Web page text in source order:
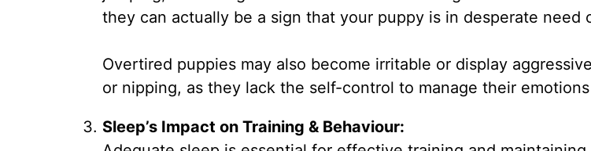
they can actually be a sign that your puppy is in desperate need
Overtired puppies may also become irritable or display
or nipping, as they lack the self-control to manage their
Sleep’s Impact on Training & Behaviour: